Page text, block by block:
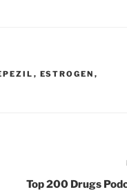
, ESTROGEN ,
Top 200 Drugs